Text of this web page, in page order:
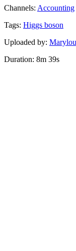
Channels: Accounting
Tags: Higgs boson
Uploaded by:
Duration: 8m 39s